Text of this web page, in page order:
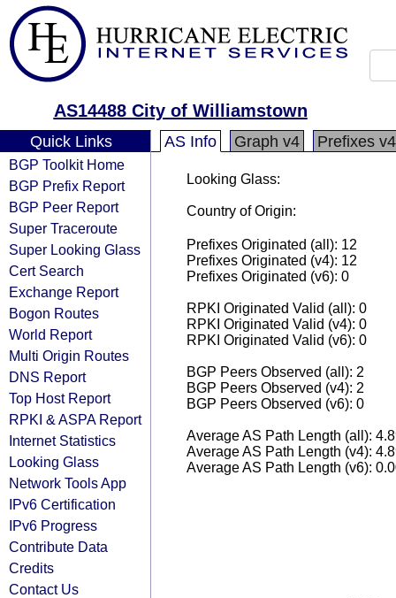
AS14488 City of Williamstown
Quick Links
BGP Toolkit Home
BGP Prefix Report
BGP Peer Report
Super Traceroute
Super Looking Glass
Cert Search
Exchange Report
Bogon Routes
World Report
Multi Origin Routes
DNS Report
Top Host Report
RPKI & ASPA Report
Internet Statistics
Looking Glass
Network Tools App
IPv6 Certification
IPv6 Progress
Contribute Data
Credits
Contact Us
AS Info Graph v4 Prefixes v4
Looking Glass:
Country of Origin:
Prefixes Originated (all): 12
Prefixes Originated (v4): 12
Prefixes Originated (v6): 0
RPKI Originated Valid (all): 0
RPKI Originated Valid (v4): 0
RPKI Originated Valid (v6): 0
BGP Peers Observed (all): 2
BGP Peers Observed (v4): 2
BGP Peers Observed (v6): 0
Average AS Path Length (all):
Average AS Path Length (v4):
Average AS Path Length (v6):